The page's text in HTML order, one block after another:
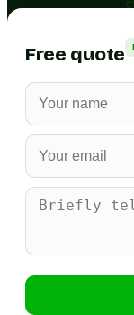
Free quote